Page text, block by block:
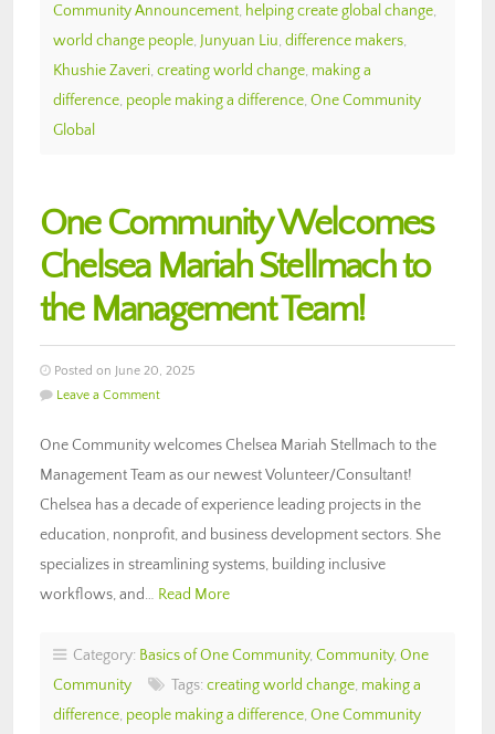
Community Announcement, helping create global change,
world change people, Junyuan Liu, difference makers,
Khushie Zaveri, creating world change, making a
difference, people making a difference, One Community
Global
One Community Welcomes
Chelsea Mariah Stellmach to
the Management Team!
Posted on June 20, 2025
Leave a Comment
One Community welcomes Chelsea Mariah Stellmach to the
Management Team as our newest Volunteer/Consultant!
Chelsea has a decade of experience leading projects in the
education, nonprofit, and business development sectors. She
specializes in streamlining systems, building inclusive
workflows, and… Read More
Category: Basics of One Community, Community, One
Community
Tags: creating world change, making a
difference, people making a difference, One Community